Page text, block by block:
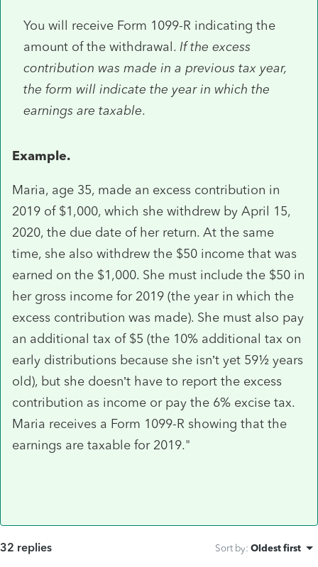
You will receive Form 1099-R indicating the
amount of the withdrawal. If the excess
contribution was made in a previous tax year,
the form will indicate the year in which the
earnings are taxable.
Example.
Maria, age 35, made an excess contribution in
2019 of $1,000, which she withdrew by April 15,
2020, the due date of her return. At the same
time, she also withdrew the $50 income that was
earned on the $1,000. She must include the $50 in
her gross income for 2019 (the year in which the
excess contribution was made). She must also pay
an additional tax of $5 (the 10% additional tax on
early distributions because she isn’t yet 59½ years
old), but she doesn’t have to report the excess
contribution as income or pay the 6% excise tax.
Maria receives a Form 1099-R showing that the
earnings are taxable for 2019."
32 replies Sort by: Oldest first